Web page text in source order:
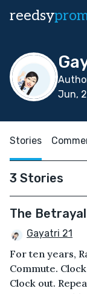
reedsy
Jun,
Stories
3 Stories
The
Gayatri 21
For ten years,
Commute.
Clock out.